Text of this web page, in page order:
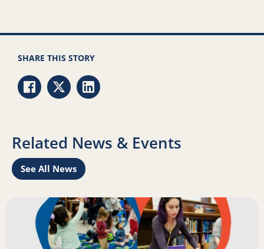
SHARE THIS STORY
Share via Facebook
Share via Twitter
Share via LinkedIn
Related News & Events
See All News
Read more about Science of Reading: Findings Report